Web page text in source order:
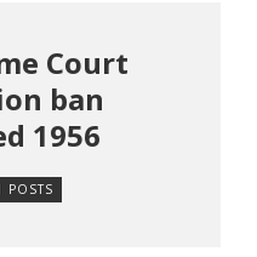
Court
ban
1956
POSTS